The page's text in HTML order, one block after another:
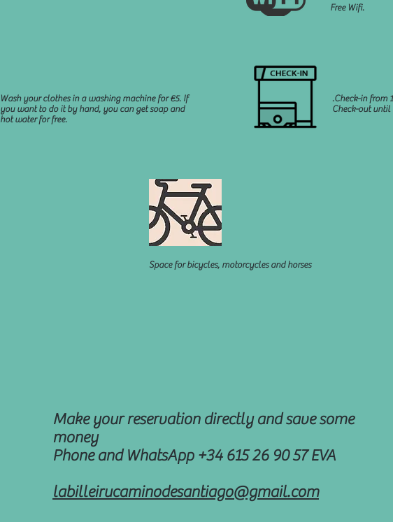
Wash your clothes in a washing machine for €5. If
you want to do it by hand, you can get soap and
hot water for free.
Free Wifi.
.Check-in from
Check-out until
Space for bicycles, motorcycles and horses
Make your reservation directly and save some
money
Phone and WhatsApp +34 615 26 90 57 EVA
labilleirucaminodesantiago@gmail.com